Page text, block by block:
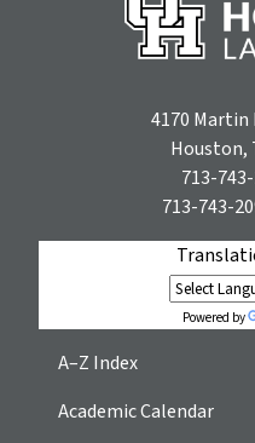
4170
Houston,
713-
713-743-
Powered by
A–Z Index
Academic Calendar